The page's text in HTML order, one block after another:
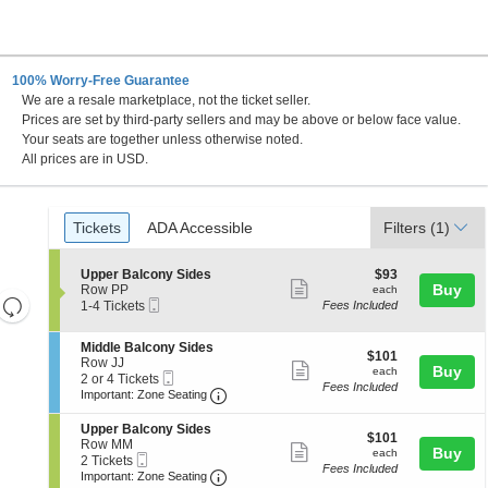
100% Worry-Free Guarantee
We are a resale marketplace, not the ticket seller.
Prices are set by third-party sellers and may be above or below face value.
Your seats are together unless otherwise noted.
All prices are in USD.
Resets
the
directional
Reset
Ticket
Types
Tickets
Tickets ADA Accessible
ADA Accessible Filters (1)
S
e
c
i
o
n
U
p
p
e
r
B
a
Upper Balcony Sides
Row PP
1
4
Tickets
available
1-4 Tickets
more
ticket
details
$93
each
$93
each
Fees Included
Buy
S
e
c
t
o
n
M
i
d
Middle Balcony Sides
Row JJ
2
or
Tickets
available
2 or 4 Tickets
Ticket
Important: Zone Seating Important: Zone Seating, Open
more
ticket
details
$101
each
$101
each
Fees Included
Buy
S
e
c
t
Upper Balcony Sides
Row MM
2
Tickets
2 Tickets
Ticket
Important: Zone Seating Important: Zone Seating, Open
more
$101
each
$101
each
Fees Included
Buy